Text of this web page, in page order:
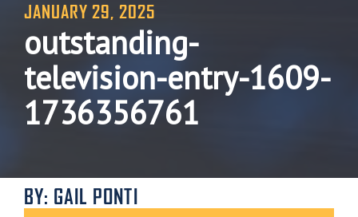
JANUARY 29, 2025
outstanding-
television-entry-1609-
1736356761
BY: GAIL PONTI